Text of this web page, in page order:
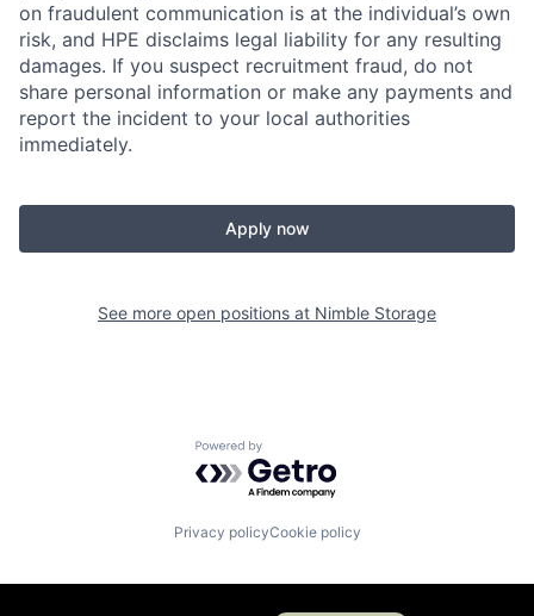
on fraudulent communication is at the individual’s own
risk, and HPE disclaims legal liability for any resulting
damages. If you suspect recruitment fraud, do not
share personal information or make any payments and
report the incident to your local authorities
immediately.
Apply now
See more open positions at Nimble Storage
Powered by Getro.com
Privacy policyCookie policy